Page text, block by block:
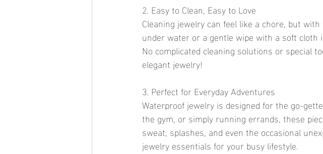
2. Easy to Clean, Easy to Love
Cleaning jewelry can feel like a chore, but
under water or a gentle wipe with a soft
No complicated cleaning solutions or special
elegant jewelry!
3. Perfect for Everyday Adventures
Waterproof jewelry is designed for the go-
the gym, or simply running errands, these
sweat, splashes, and even the occasional
jewelry essentials for your busy lifestyle.